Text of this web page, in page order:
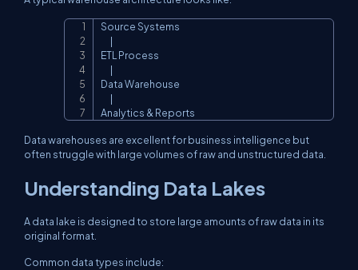
Source Systems
      |
ETL Process
      |
Data Warehouse
      |
Analytics & Reports
Data warehouses are excellent for business intelligence but
often struggle with large volumes of raw and unstructured data.
Understanding Data Lakes
A data lake is designed to store large amounts of raw data in its
original format.
Common data types include: